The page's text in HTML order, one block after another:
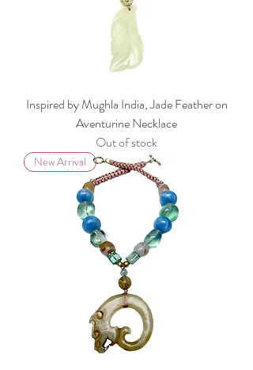
Inspired by Mughla India, Jade Feather on
Aventurine Necklace
Out of stock
New Arrival